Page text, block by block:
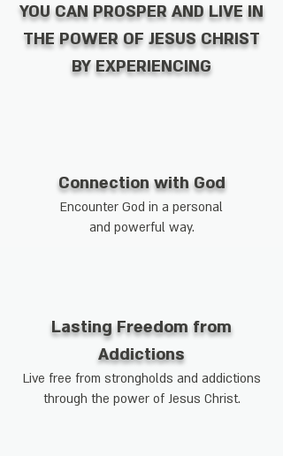
YOU CAN PROSPER AND LIVE IN
THE POWER OF JESUS CHRIST
BY EXPERIENCING
Connection with God
Encounter God in a personal
and powerful way.
Lasting Freedom from
Addictions
Live free from strongholds and addictions
through the power of Jesus Christ.